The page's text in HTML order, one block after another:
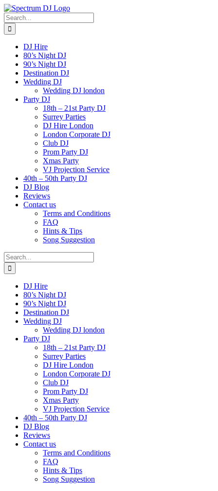
Skip
to
content
Search
for:
DJ Hire
80’s Night DJ
90’s Night DJ
Destination DJ
Wedding DJ
Wedding DJ london
Party DJ
18th – 21st Party DJ
Surrey Parties
DJ Hire London
London Corporate DJ
Club DJ
Prom Party DJ
Xmas Party
VJ Projection Service
40th – 50th Party DJ
DJ Blog
Reviews
Contact us
Terms and Conditions
FAQ
Hints & Tips
Song Suggestion
Search
for:
DJ Hire
80’s Night DJ
90’s Night DJ
Destination DJ
Wedding DJ
Wedding DJ london
Party DJ
18th – 21st Party DJ
Surrey Parties
DJ Hire London
London Corporate DJ
Club DJ
Prom Party DJ
Xmas Party
VJ Projection Service
40th – 50th Party DJ
DJ Blog
Reviews
Contact us
Terms and Conditions
FAQ
Hints & Tips
Song Suggestion